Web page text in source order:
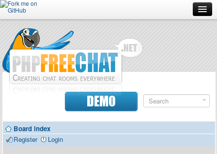
Forum
Doc
Contributors
DEMO
Board index
Register
Login